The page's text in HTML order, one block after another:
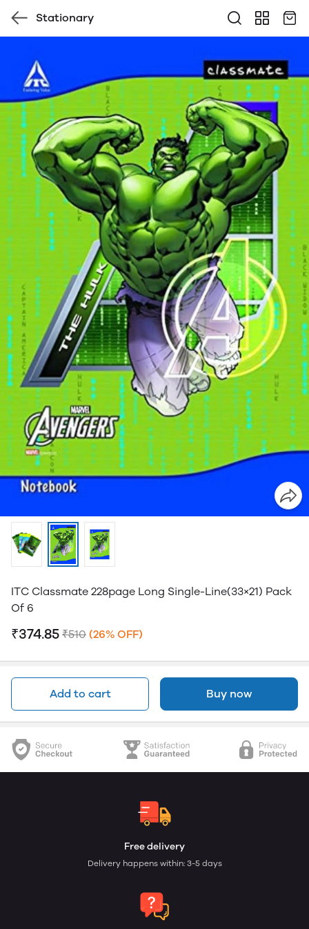
Stationary
ITC Classmate 228page Long Single-Line(33×21) Pack
Of 6
₹374.85 ₹510 (26% OFF)
Add to cart Buy now
Free delivery
Delivery happens within: 3-5 days